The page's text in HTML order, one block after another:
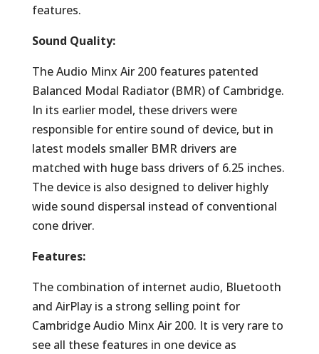
features.
Sound Quality:
The Audio Minx Air 200 features patented
Balanced Modal Radiator (BMR) of Cambridge.
In its earlier model, these drivers were
responsible for entire sound of device, but in
latest models smaller BMR drivers are
matched with huge bass drivers of 6.25 inches.
The device is also designed to deliver highly
wide sound dispersal instead of conventional
cone driver.
Features:
The combination of internet audio, Bluetooth
and AirPlay is a strong selling point for
Cambridge Audio Minx Air 200. It is very rare to
see all these features in one device as